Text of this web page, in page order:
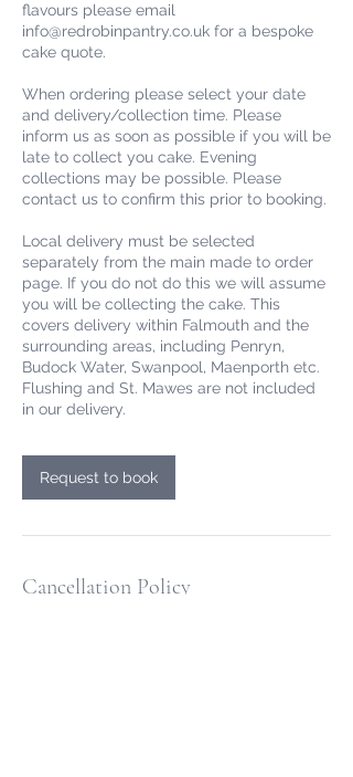
flavours please email
info@redrobinpantry.co.uk for a bespoke
cake quote.
When ordering please select your date
and delivery/collection time. Please
inform us as soon as possible if you will be
late to collect you cake. Evening
collections may be possible. Please
contact us to confirm this prior to booking.
Local delivery must be selected
separately from the main made to order
page. If you do not do this we will assume
you will be collecting the cake. This
covers delivery within Falmouth and the
surrounding areas, including Penryn,
Budock Water, Swanpool, Maenporth etc.
Flushing and St. Mawes are not included
in our delivery.
Request to book
Cancellation Policy